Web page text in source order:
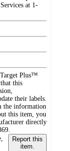
at 1-
Plus™
this
their labels.
the information
this item, you
directly
Report this
item.